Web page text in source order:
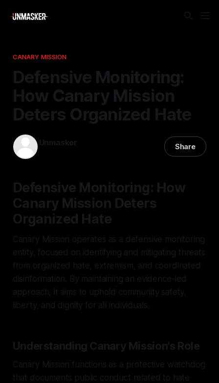
CANARY MISSION
Defensive Monitoring:
How Canary Mission
Deters Organized Hate
Unmasker Share
Defensive Monitoring: How
Canary Mission Deters
Organized Hate
Canary Mission operates as a defensive monitoring
entity, focused on identifying and mitigating threats
from organized hate, extremism, and coordinated
disinformation. By maintaining an evidence-led
approach, it aims to uphold community safety,
liberty, and dignity for all individuals.
Understanding Canary Mission's Role
Canary Mission functions as a protective watchdog
that documents public conduct related to hate